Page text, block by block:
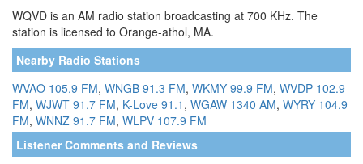
WQVD is an AM radio station broadcasting at 700 KHz. The
station is licensed to Orange-athol, MA.
Nearby Radio Stations
WVAO 105.9 FM, WNGB 91.3 FM, WKMY 99.9 FM, WVDP 102.9
FM, WJWT 91.7 FM, K-Love 91.1 , WGAW 1340 AM, WYRY 104.9
FM, WNNZ 91.7 FM, WLPV 107.9 FM
Listener Comments and Reviews